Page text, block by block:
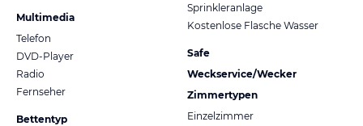
Multimedia
Telefon
DVD-Player
Radio
Fernseher
Bettentyp
Sprinkleranlage
Kostenlose Flasche Wasser
Safe
Weckservice/Wecker
Zimmertypen
Einzelzimmer